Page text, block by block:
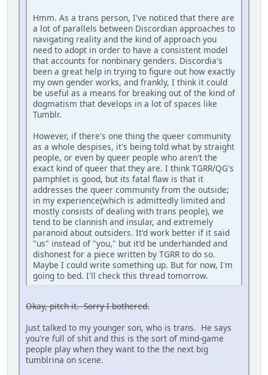
Hmm. As a trans person, I've noticed that there are
a lot of parallels between Discordian approaches to
navigating reality and the kind of approach you
need to adopt in order to have a consistent model
that accounts for nonbinary genders. Discordia's
been a great help in trying to figure out how exactly
my own gender works, and frankly, I think it could
be useful as a means for breaking out of the kind of
dogmatism that develops in a lot of spaces like
Tumblr.
However, if there's one thing the queer community
as a whole despises, it's being told what by straight
people, or even by queer people who aren't the
exact kind of queer that they are. I think TGRR/QG's
pamphlet is good, but its fatal flaw is that it
addresses the queer community from the outside;
in my experience(which is admittedly limited and
mostly consists of dealing with trans people), we
tend to be clannish and insular, and extremely
paranoid about outsiders. It'd work better if it said
"us" instead of "you," but it'd be underhanded and
dishonest for a piece written by TGRR to do so.
Maybe I could write something up. But for now, I'm
going to bed. I'll check this thread tomorrow.
Okay, pitch it. Sorry I bothered.
Just talked to my younger son, who is trans. He says
you're full of shit and this is the sort of mind-game
people play when they want to the the next big
tumblrina on scene.